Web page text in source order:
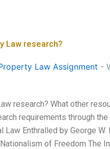
Law research?
Law Assignment -
research? What other
requirements through
Enthralled by George
of Freedom The